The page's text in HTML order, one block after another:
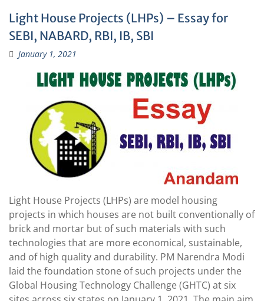
Light House Projects (LHPs) – Essay for
SEBI, NABARD, RBI, IB, SBI
January 1, 2021
Light House Projects (LHPs) are model housing
projects in which houses are not built conventionally of
brick and mortar but of such materials with such
technologies that are more economical, sustainable,
and of high quality and durability. PM Narendra Modi
laid the foundation stone of such projects under the
Global Housing Technology Challenge (GHTC) at six